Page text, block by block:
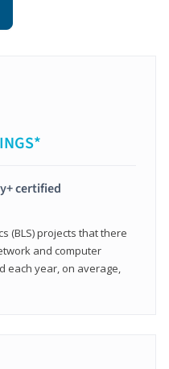
certified
(BLS) projects that there
and computer
each year, on average,